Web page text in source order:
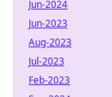
Jun-2024
Jun-2023
Aug-2023
Jul-2023
Feb-2023